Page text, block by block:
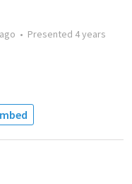
• Presented 4 years